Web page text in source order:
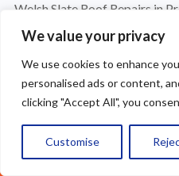
We value your privacy
We use cookies to enhance
personalised ads or content,
clicking "Accept All", you
Customise
Welsh Slate Roof Repairs in
Roof Leak Repairs in Stretford
Ridge Tile Repairs in Stretford
Roof Tile Repairs in Stretford
Call Us: